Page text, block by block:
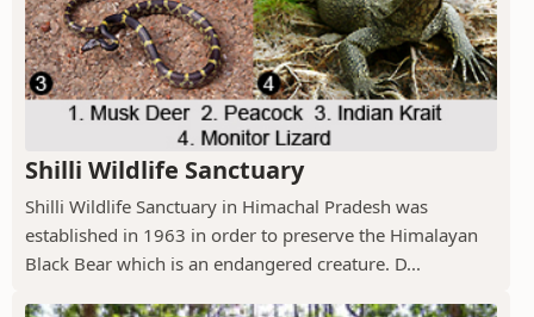
Shilli Wildlife Sanctuary
Shilli Wildlife Sanctuary in Himachal Pradesh was
established in 1963 in order to preserve the Himalayan
Black Bear which is an endangered creature. D...